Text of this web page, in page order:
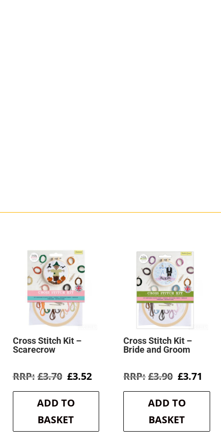
Cross Stitch Kit –
Scarecrow
£3.70 Original
was:
£3.70.
£3.52Current
is:
ADD TO
BASKET
Cross Stitch Kit –
Bride and Groom
£3.90 Original
was:
£3.90.
£3.71
is:
ADD TO
BASKET